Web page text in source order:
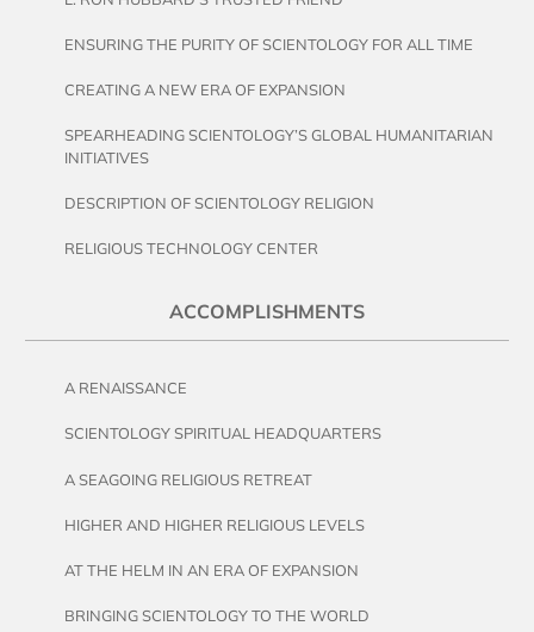
ENSURING THE PURITY OF SCIENTOLOGY FOR ALL TIME
CREATING A NEW ERA OF EXPANSION
SPEARHEADING SCIENTOLOGY’S GLOBAL HUMANITARIAN
INITIATIVES
DESCRIPTION OF SCIENTOLOGY RELIGION
RELIGIOUS TECHNOLOGY CENTER
ACCOMPLISHMENTS
A RENAISSANCE
SCIENTOLOGY SPIRITUAL HEADQUARTERS
A SEAGOING RELIGIOUS RETREAT
HIGHER AND HIGHER RELIGIOUS LEVELS
AT THE HELM IN AN ERA OF EXPANSION
BRINGING SCIENTOLOGY TO THE WORLD